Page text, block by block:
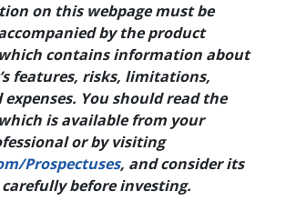
on this webpage must be
by the product
contains information about
features, risks, limitations,
expenses. You should read the
is available from your
or by visiting
Prospectuses, and consider its
before investing.